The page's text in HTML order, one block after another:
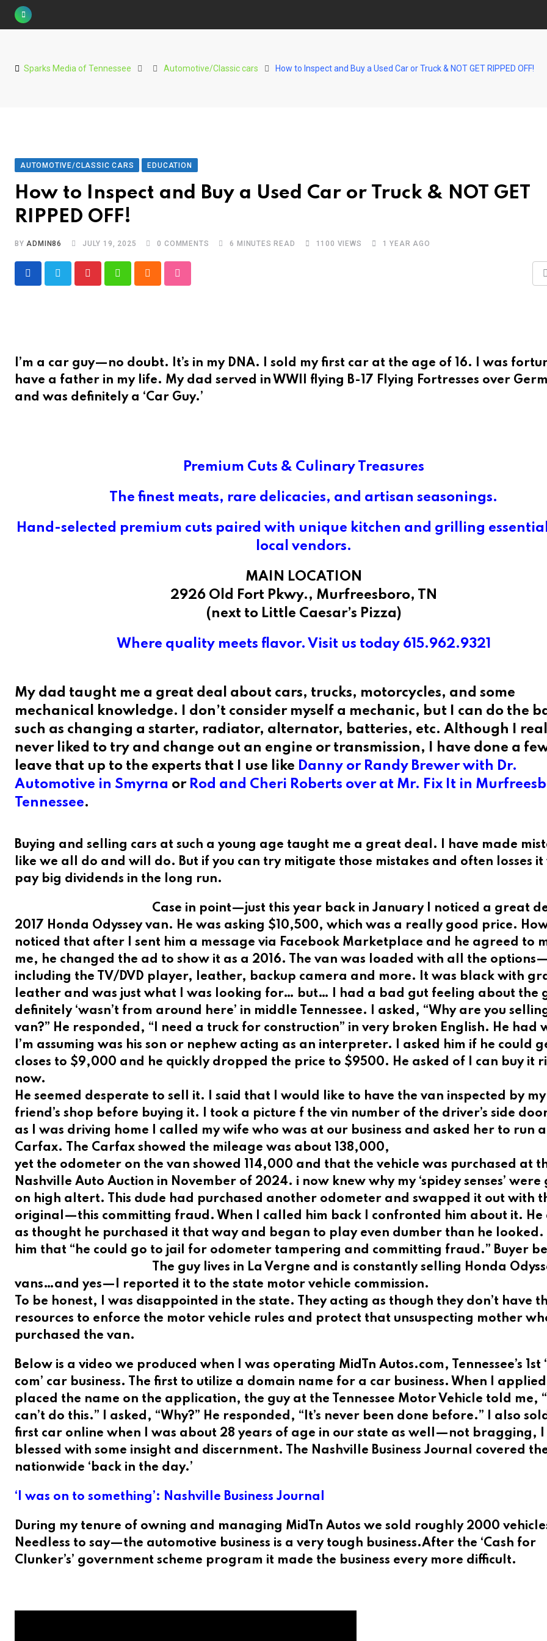
Skip
Sparks Media of Tennessee Automotive/Classic cars How to Inspect and Buy a Used Car or Truck & NOT GET RIPPED OFF!
AUTOMOTIVE/CLASSIC CARS EDUCATION
How to Inspect and Buy a Used Car or Truck & NOT GET
RIPPED OFF!
BYADMIN86 JULY 19, 2025 0 COMMENTS 6 MINUTES READ 1100 VIEWS 1 YEAR AGO
PinterestWhatsappCloud StumbleUpon
I’m a car guy—no doubt. It’s in my DNA. I sold my first car at the age of 16. I was
have a father in my life. My dad served in WWII flying B-17 Flying Fortresses over
and was definitely a ‘Car Guy.’
Premium Cuts & Culinary Treasures
The finest meats, rare delicacies, and artisan seasonings.
Hand-selected premium cuts paired with unique kitchen and grilling
local vendors.
MAIN LOCATION
2926 Old Fort Pkwy., Murfreesboro, TN
(next to Little Caesar’s Pizza)
Where quality meets flavor. Visit us today 615.962.9321
My dad taught me a great deal about cars, trucks, motorcycles, and some
mechanical knowledge. I don’t consider myself a mechanic, but I can do the
such as changing a starter, radiator, alternator, batteries, etc. Although I
never liked to try and change out an engine or transmission, I have done a
leave that up to the experts that I use like Danny or Randy Brewer with Dr.
Automotive in Smyrna or Rod and Cheri Roberts over at Mr. Fix It in
Tennessee.
Buying and selling cars at such a young age taught me a great deal. I have made
like we all do and will do. But if you can try mitigate those mistakes and often losses it
pay big dividends in the long run.
Case in point—just this year back in January I noticed a great
2017 Honda Odyssey van. He was asking $10,500, which was a really good price.
noticed that after I sent him a message via Facebook Marketplace and he agreed to
me, he changed the ad to show it as a 2016. The van was loaded with all the
including the TV/DVD player, leather, backup camera and more. It was black with
leather and was just what I was looking for… but… I had a bad gut feeling about the
definitely ‘wasn’t from around here’ in middle Tennessee. I asked, “Why are you
van?” He responded, “I need a truck for construction” in very broken English. He had
I’m assuming was his son or nephew acting as an interpreter. I asked him if he could
closes to $9,000 and he quickly dropped the price to $9500. He asked of I can buy it
now.
He seemed desperate to sell it. I said that I would like to have the van inspected by my
friend’s shop before buying it. I took a picture f the vin number of the driver’s side
as I was driving home I called my wife who was at our business and asked her to run a
Carfax. The Carfax showed the mileage was about 138,000,
yet the odometer on the van showed 114,000 and that the vehicle was purchased at
Nashville Auto Auction in November of 2024. i now knew why my ‘spidey senses’ were
on high altert. This dude had purchased another odometer and swapped it out with
original—this committing fraud. When I called him back I confronted him about it. He
as thought he purchased it that way and began to play even dumber than he looked.
him that “he could go to jail for odometer tampering and committing fraud.” Buyer
The guy lives in La Vergne and is constantly selling Honda
vans…and yes—I reported it to the state motor vehicle commission.
To be honest, I was disappointed in the state. They acting as though they don’t have
resources to enforce the motor vehicle rules and protect that unsuspecting mother
purchased the van.
Below is a video we produced when I was operating MidTn Autos.com, Tennessee’s 1st
com’ car business. The first to utilize a domain name for a car business. When I
placed the name on the application, the guy at the Tennessee Motor Vehicle told me,
can’t do this.” I asked, “Why?” He responded, “It’s never been done before.” I also
first car online when I was about 28 years of age in our state as well—not bragging, I
blessed with some insight and discernment. The Nashville Business Journal covered
nationwide ‘back in the day.’
‘I was on to something’: Nashville Business Journal
During my tenure of owning and managing MidTn Autos we sold roughly 2000
Needless to say—the automotive business is a very tough business.After the ‘Cash for
Clunker’s’ government scheme program it made the business every more difficult.